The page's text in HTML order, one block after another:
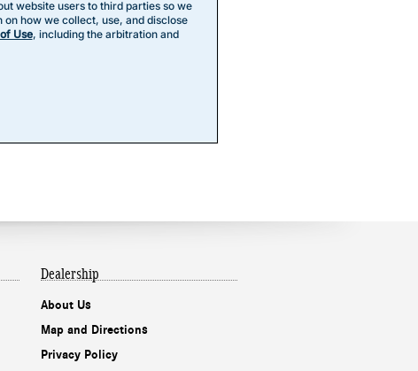
Dealership
About Us
Map and Directions
Privacy Policy